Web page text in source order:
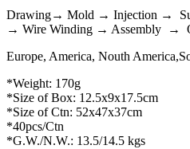
Drawing→ Mold → Injection →
→ Wire Winding → Assembly →
Europe, America, Nouth
*Weight: 170g
*Size of Box: 12.5x9x17.5cm
*Size of Ctn: 52x47x37cm
*40pcs/Ctn
*G.W./N.W.: 13.5/14.5 kgs